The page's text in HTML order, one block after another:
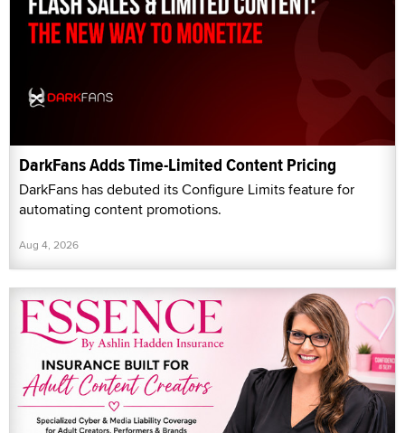
DarkFans Adds Time-Limited Content Pricing
DarkFans has debuted its Configure Limits feature for
automating content promotions.
Aug 4, 2026